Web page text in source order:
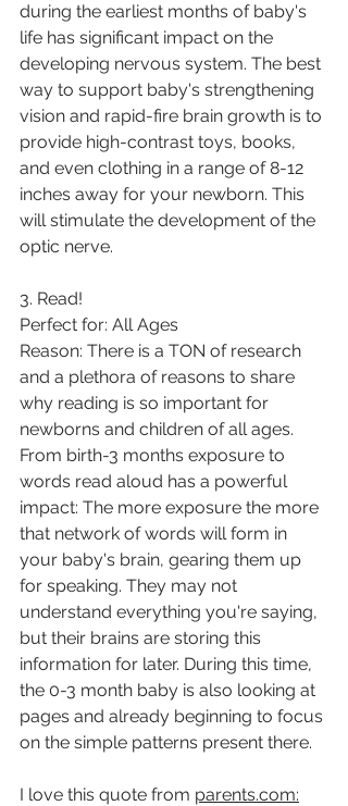
during the earliest months of baby's
life has significant impact on the
developing nervous system. The best
way to support baby's strengthening
vision and rapid-fire brain growth is to
provide high-contrast toys, books,
and even clothing in a range of 8-12
inches away for your newborn. This
will stimulate the development of the
optic nerve.
3. Read!
Perfect for: All Ages
Reason: There is a TON of research
and a plethora of reasons to share
why reading is so important for
newborns and children of all ages.
From birth-3 months exposure to
words read aloud has a powerful
impact: The more exposure the more
that network of words will form in
your baby's brain, gearing them up
for speaking. They may not
understand everything you're saying,
but their brains are storing this
information for later. During this time,
the 0-3 month baby is also looking at
pages and already beginning to focus
on the simple patterns present there.
I love this quote from parents.com: